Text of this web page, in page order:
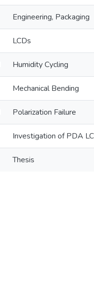
Engineering, Packaging
LCDs
Humidity Cycling
Mechanical Bending
Polarization Failure
Investigation of PDA
Thesis